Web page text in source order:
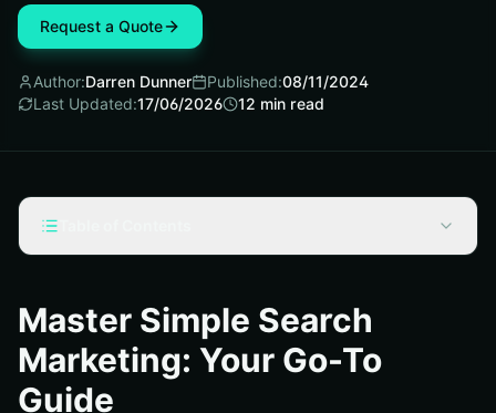
Request a Quote
Author:Darren Dunner Published:08/11/2024
Last Updated:17/06/2026 12 min read
Why Simple Search Marketing Matters
Understanding SEO Basics
Keyword Research Essentials
Master Simple Search
Marketing: Your Go-To
Guide